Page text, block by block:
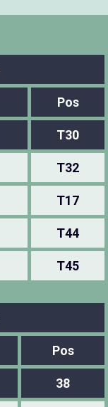
Pos
T30
T32
T17
T44
T45
Pos
38